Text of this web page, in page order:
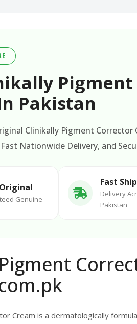
Pakistan
Clinikally Pigment Corrector
Fast Nationwide Delivery, and
Genuine
Fast
Delivery
Pakistan
Cream is a dermatologically